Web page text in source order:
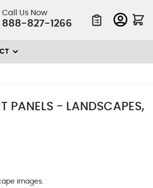
Call Us Now
888-827-1266
PANELS - LANDSCAPES,
images.